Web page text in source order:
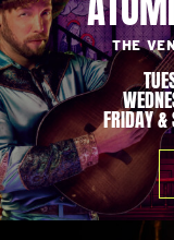
THE
FRIDAY